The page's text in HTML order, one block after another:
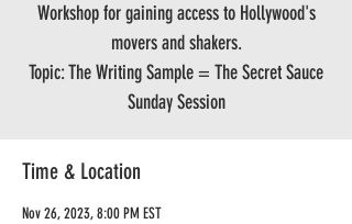
Workshop for gaining access to Hollywood's
movers and shakers.
Topic: The Writing Sample = The Secret Sauce
Sunday Session
Time & Location
Nov 26, 2023, 8:00 PM EST